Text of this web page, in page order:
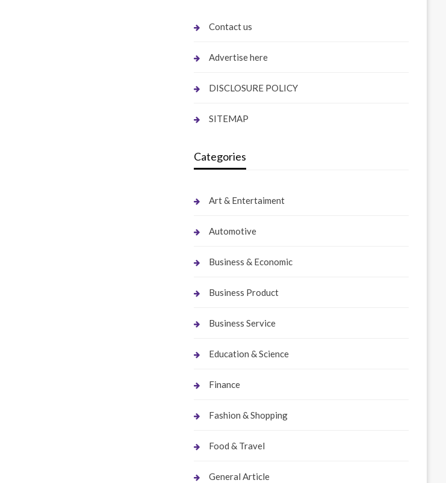
Contact us
Advertise here
DISCLOSURE POLICY
SITEMAP
Categories
Art & Entertaiment
Automotive
Business & Economic
Business Product
Business Service
Education & Science
Finance
Fashion & Shopping
Food & Travel
General Article